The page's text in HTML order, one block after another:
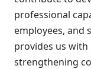
professional
employees, and
provides us
strengthening